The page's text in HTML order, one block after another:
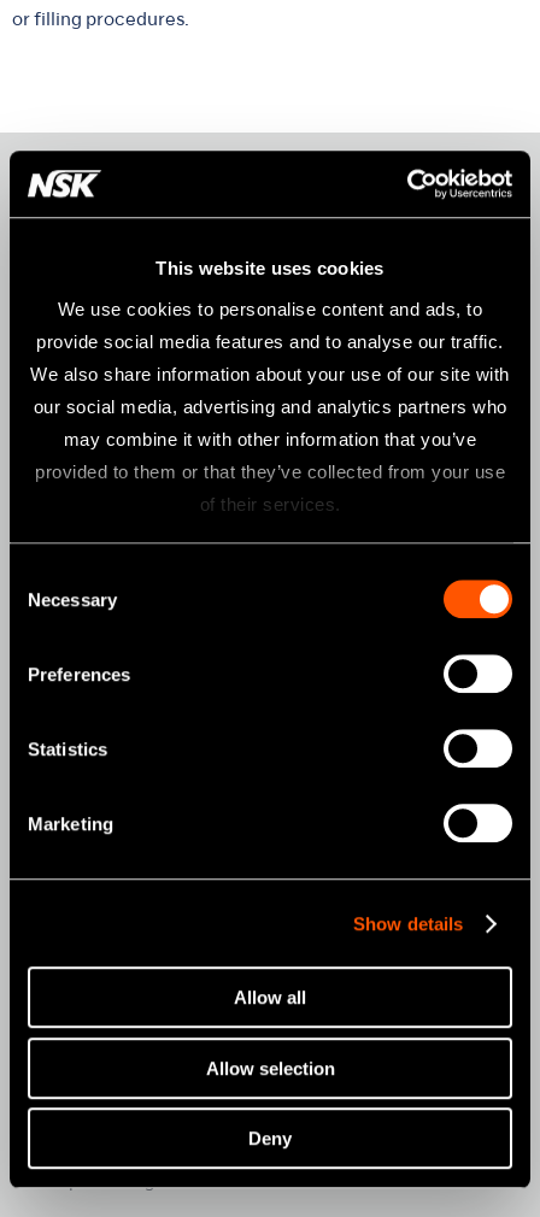
This website uses cookies
We use cookies to personalise content and ads, to
provide social media features and to analyse our traffic.
We also share information about your use of our site with
our social media, advertising and analytics partners who
may combine it with other information that you’ve
provided to them or that they’ve collected from your use
of their services.
Necessary
Preferences
Statistics
Marketing
Show details
Allow all
Allow selection
Deny
or filling procedures.
Products
CLINICAL MICROMOTORS
MOBILE DENTISTRY
ORAL HYGIENE
ENDODONTICS
DENTAL LABORATORY
Tools for Professionals
Promo